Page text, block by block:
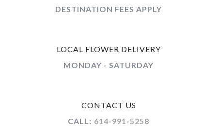
DESTINATION FEES APPLY
LOCAL FLOWER DELIVERY
MONDAY - SATURDAY
CONTACT US
CALL: 614-991-5258